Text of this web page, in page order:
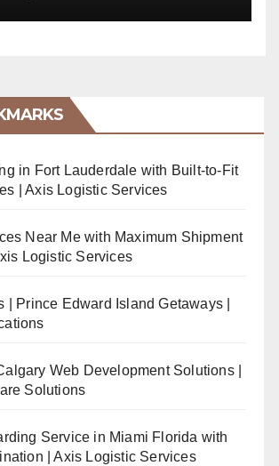
in Fort Lauderdale with Built-to-Fit
| Axis Logistic Services
Near Me with Maximum Shipment
Logistic Services
| Prince Edward Island Getaways |
Web Development Solutions |
Solutions
Service in Miami Florida with
| Axis Logistic Services